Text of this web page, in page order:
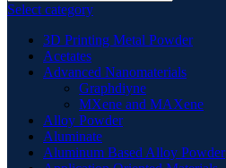
Select category
3D Printing Metal Powder
Acetates
Advanced Nanomaterials
Graphdiyne
MXene and MAXene
Alloy Powder
Aluminate
Aluminum Based Alloy Powder